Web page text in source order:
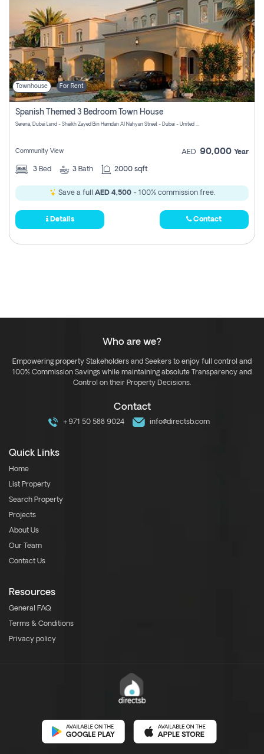
Townhouse For Rent
Spanish Themed 3 Bedroom Town House
Serena, Dubai Land - Sheikh Zayed Bin Hamdan Al Nahyan Street - Dubai - United Arab Emirates
Community View AED 90,000 Year
3 Bed 3 Bath 2000 sqft
Save a full AED 4,500- 100% commission free.
Details Contact
Who are we?
Empowering property Stakeholders and Seekers to enjoy full control and
100% Commission Savings while maintaining absolute Transparency and
Control on their Property Decisions.
Contact
+971 50 588 9024 info@directsb.com
Quick Links
Home
List Property
Search Property
Projects
About Us
Our Team
Contact Us
Resources
General FAQ
Terms & Conditions
Privacy policy